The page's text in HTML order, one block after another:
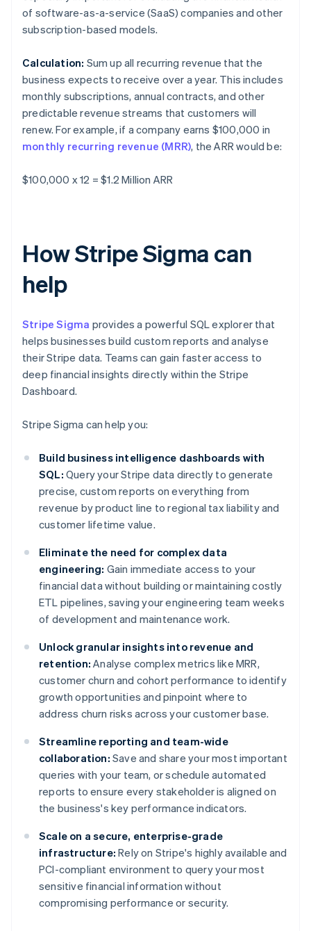
of software-as-a-service (SaaS) companies and other
subscription-based models.
Calculation: Sum up all recurring revenue that the
business expects to receive over a year. This includes
monthly subscriptions, annual contracts, and other
predictable revenue streams that customers will
renew. For example, if a company earns $100,000 in
monthly recurring revenue (MRR), the ARR would be:
$100,000 x 12 = $1.2 Million ARR
How Stripe Sigma can
help
Stripe Sigma provides a powerful SQL explorer that
helps businesses build custom reports and analyse
their Stripe data. Teams can gain faster access to
deep financial insights directly within the Stripe
Dashboard.
Stripe Sigma can help you:
Build business intelligence dashboards with
SQL: Query your Stripe data directly to generate
precise, custom reports on everything from
revenue by product line to regional tax liability and
customer lifetime value.
Eliminate the need for complex data
engineering: Gain immediate access to your
financial data without building or maintaining costly
ETL pipelines, saving your engineering team weeks
of development and maintenance work.
Unlock granular insights into revenue and
retention: Analyse complex metrics like MRR,
customer churn and cohort performance to identify
growth opportunities and pinpoint where to
address churn risks across your customer base.
Streamline reporting and team-wide
collaboration: Save and share your most important
queries with your team, or schedule automated
reports to ensure every stakeholder is aligned on
the business's key performance indicators.
Scale on a secure, enterprise-grade
infrastructure: Rely on Stripe's highly available and
PCI-compliant environment to query your most
sensitive financial information without
compromising performance or security.